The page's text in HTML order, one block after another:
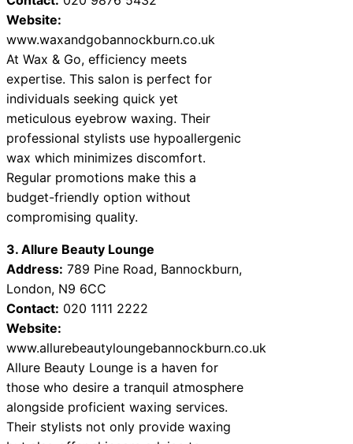
Website:
www.waxandgobannockburn.co.uk
At Wax & Go, efficiency meets
expertise. This salon is perfect for
individuals seeking quick yet
meticulous eyebrow waxing. Their
professional stylists use hypoallergenic
wax which minimizes discomfort.
Regular promotions make this a
budget-friendly option without
compromising quality.
3. Allure Beauty Lounge
Address: 789 Pine Road, Bannockburn,
London, N9 6CC
Contact: 020 1111 2222
Website:
www.allurebeautyloungebannockburn.co.uk
Allure Beauty Lounge is a haven for
those who desire a tranquil atmosphere
alongside proficient waxing services.
Their stylists not only provide waxing